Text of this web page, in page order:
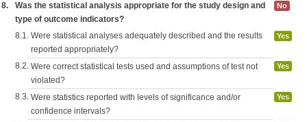
8.
Was the statistical analysis appropriate for the study design and
type of outcome indicators?
No
8.1. Were statistical analyses adequately described and the results
reported appropriately?
Yes
8.2. Were correct statistical tests used and assumptions of test not
violated?
Yes
8.3. Were statistics reported with levels of significance and/or
confidence intervals?
Yes